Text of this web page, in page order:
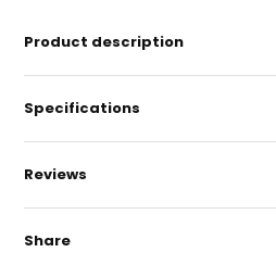
Product description
Specifications
Reviews
Share